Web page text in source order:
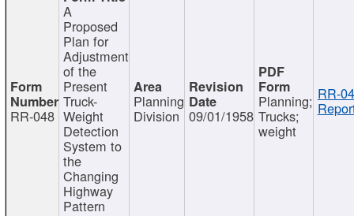
RR-048
A
Proposed
Plan for
Adjustment
of the
Present
Truck-
Weight
Detection
System to
the
Changing
Highway
Pattern
Planning
Division 09/01/1958
Planning;
Trucks;
weight
RR-